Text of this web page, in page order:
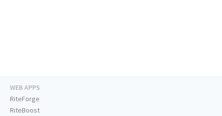
WEB APPS
RiteForge
RiteBoost